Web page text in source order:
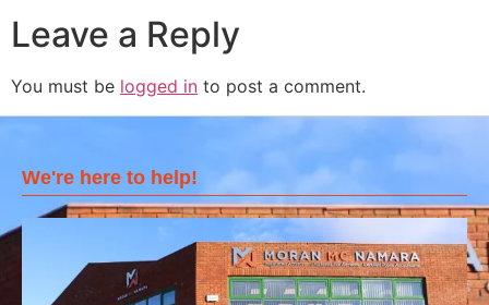
Leave a Reply
You must be logged in to post a comment.
We're here to help!